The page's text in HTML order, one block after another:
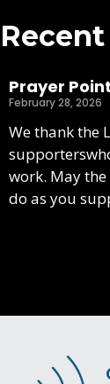
Prayer
February 28, 2026
We thank the
work. May
do as you